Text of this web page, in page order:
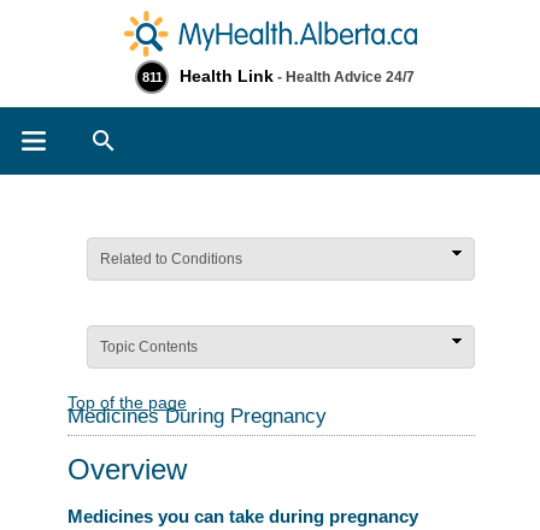
811 Health Link - Health Advice 24/7
Related to Conditions
Topic Contents
Top of the page
Medicines During Pregnancy
Overview
Medicines you can take during pregnancy